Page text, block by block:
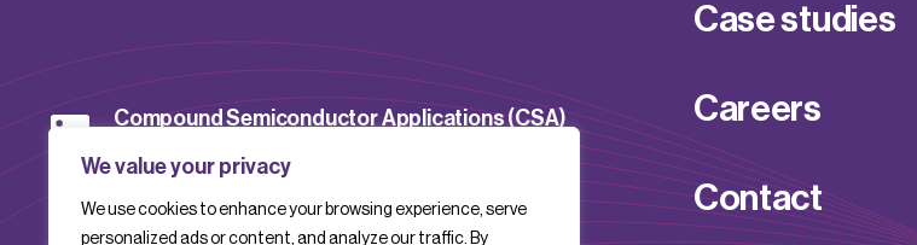
We value your privacy
We use cookies to enhance your browsing experience, serve
personalized ads or content, and analyze our traffic. By
Compound Semiconductor Applications (CSA)
CSACatapult
Case studies
Careers
Contact